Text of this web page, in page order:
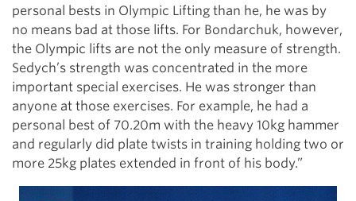
personal bests in Olympic Lifting than he, he was by
no means bad at those lifts. For Bondarchuk, however,
the Olympic lifts are not the only measure of strength.
Sedych’s strength was concentrated in the more
important special exercises. He was stronger than
anyone at those exercises. For example, he had a
personal best of 70.20m with the heavy 10kg hammer
and regularly did plate twists in training holding two or
more 25kg plates extended in front of his body.”